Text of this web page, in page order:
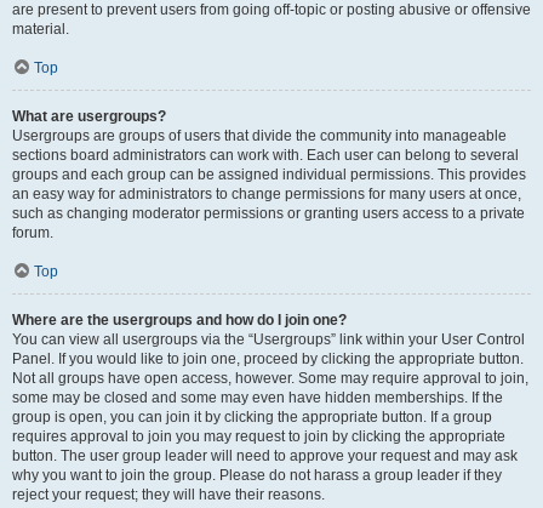
are present to prevent users from going off-topic or posting abusive or offensive
material.
Top
What are usergroups?
Usergroups are groups of users that divide the community into manageable
sections board administrators can work with. Each user can belong to several
groups and each group can be assigned individual permissions. This provides
an easy way for administrators to change permissions for many users at once,
such as changing moderator permissions or granting users access to a private
forum.
Top
Where are the usergroups and how do I join one?
You can view all usergroups via the “Usergroups” link within your User Control
Panel. If you would like to join one, proceed by clicking the appropriate button.
Not all groups have open access, however. Some may require approval to join,
some may be closed and some may even have hidden memberships. If the
group is open, you can join it by clicking the appropriate button. If a group
requires approval to join you may request to join by clicking the appropriate
button. The user group leader will need to approve your request and may ask
why you want to join the group. Please do not harass a group leader if they
reject your request; they will have their reasons.